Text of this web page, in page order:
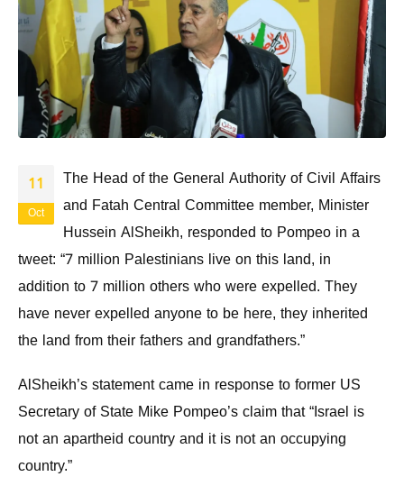
11
Oct
The Head of the General Authority of Civil Affairs
and Fatah Central Committee member, Minister
Hussein AlSheikh, responded to Pompeo in a
tweet: “7 million Palestinians live on this land, in
addition to 7 million others who were expelled. They
have never expelled anyone to be here, they inherited
the land from their fathers and grandfathers.”
AlSheikh’s statement came in response to former US
Secretary of State Mike Pompeo’s claim that “Israel is
not an apartheid country and it is not an occupying
country.”